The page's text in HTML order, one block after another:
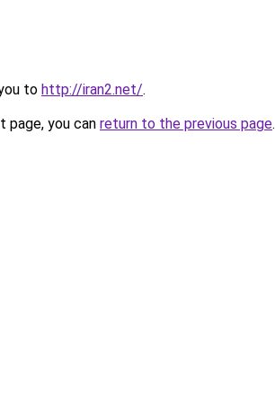
to http://iran2.net/.
you can return to the previous page.